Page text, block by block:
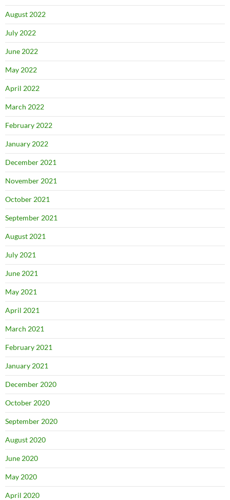
August 2022
July 2022
June 2022
May 2022
April 2022
March 2022
February 2022
January 2022
December 2021
November 2021
October 2021
September 2021
August 2021
July 2021
June 2021
May 2021
April 2021
March 2021
February 2021
January 2021
December 2020
October 2020
September 2020
August 2020
June 2020
May 2020
April 2020